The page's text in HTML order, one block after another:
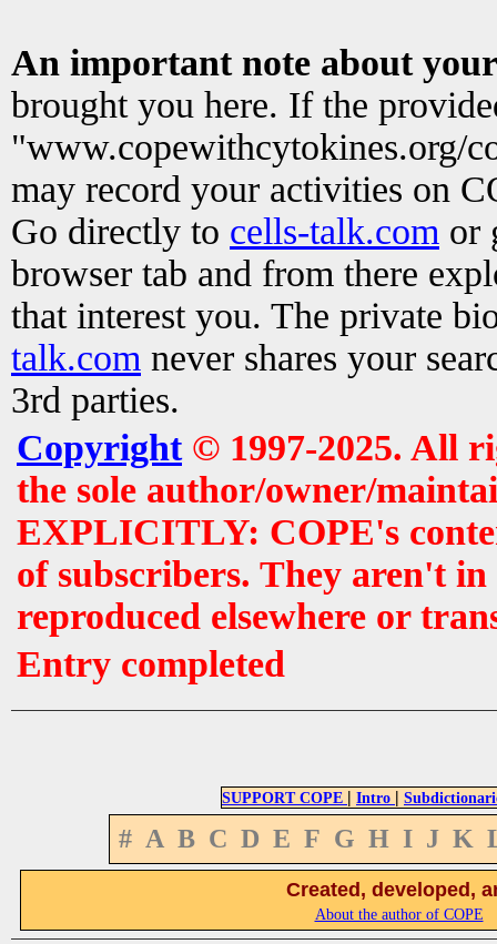
An important note about
brought you here. If the
"www.copewithcytokines.org/
may record your activities on
Go directly to cells-talk.com or
browser tab and from there
that interest you. The private
talk.com never shares your
3rd parties.
Copyright© 1997-2025. All
the sole author/owner/
EXPLICITLY: COPE's
of subscribers. They aren't
reproduced elsewhere or
Entry completed
SUPPORT COPE | Intro |
# A B C D E F G H I J K
Created, developed,
About the author of COPE